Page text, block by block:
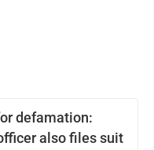
defamation:
also files suit